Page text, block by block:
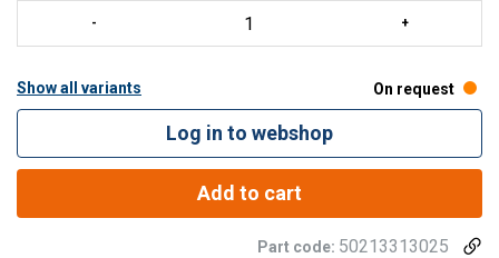
Show all variants On request
Log in to webshop
Add to cart
Part code: 50213313025